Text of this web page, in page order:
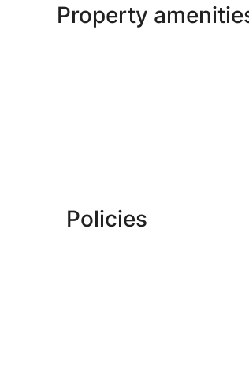
Property
Policies